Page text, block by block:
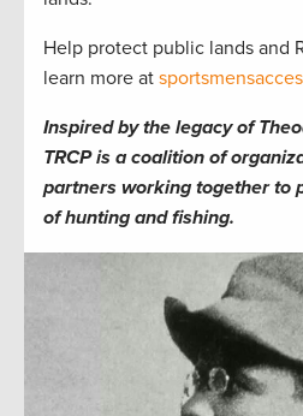
Help protect public lands and
learn more at
Inspired by the legacy of
TRCP is a coalition of
partners working together to
of hunting and fishing.